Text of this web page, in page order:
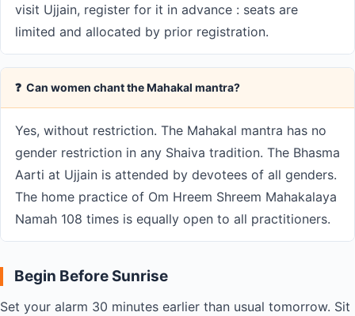
visit Ujjain, register for it in advance : seats are
limited and allocated by prior registration.
❓ Can women chant the Mahakal mantra?
Yes, without restriction. The Mahakal mantra has no
gender restriction in any Shaiva tradition. The Bhasma
Aarti at Ujjain is attended by devotees of all genders.
The home practice of Om Hreem Shreem Mahakalaya
Namah 108 times is equally open to all practitioners.
Begin Before Sunrise
Set your alarm 30 minutes earlier than usual tomorrow. Sit